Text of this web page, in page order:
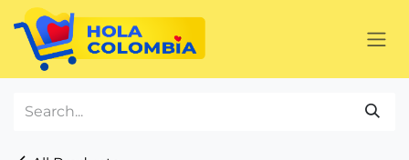
Skip to Content